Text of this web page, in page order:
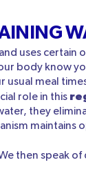
uses certain
body know
usual meal
role in this
they
then speak